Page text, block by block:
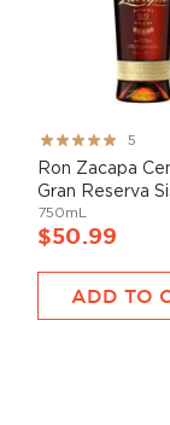
Rating:
100%
5
Ron Zacapa
Gran Reserva
750mL
$50.99
ADD TO